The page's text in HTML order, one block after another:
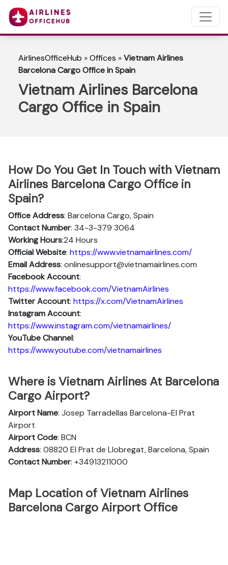
AirlinesOfficeHub »Offices »Vietnam Airlines
Barcelona Cargo Office in Spain
Vietnam Airlines Barcelona
Cargo Office in Spain
How Do You Get In Touch with Vietnam
Airlines Barcelona Cargo Office in
Spain?
Office Address: Barcelona Cargo, Spain
Contact Number: 34-3-379 3064
Working Hours:24 Hours
Official Website: https://www.vietnamairlines.com/
Email Address: onlinesupport@vietnamairlines.com
Facebook Account:
https://www.facebook.com/VietnamAirlines
Twitter Account: https://x.com/VietnamAirlines
Instagram Account:
https://www.instagram.com/vietnamairlines/
YouTube Channel:
https://www.youtube.com/vietnamairlines
Where is Vietnam Airlines At Barcelona
Cargo Airport?
Airport Name: Josep Tarradellas Barcelona-El Prat
Airport
Airport Code: BCN
Address: 08820 El Prat de Llobregat, Barcelona, Spain
Contact Number: +34913211000
Map Location of Vietnam Airlines
Barcelona Cargo Airport Office